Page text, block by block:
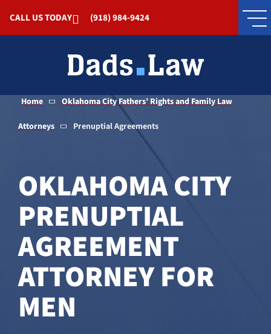
CALL US TODAY (918) 984-9424
Home Oklahoma City Fathers’ Rights and Family Law
Attorneys Prenuptial Agreements
OKLAHOMA CITY
PRENUPTIAL
AGREEMENT
ATTORNEY FOR
MEN